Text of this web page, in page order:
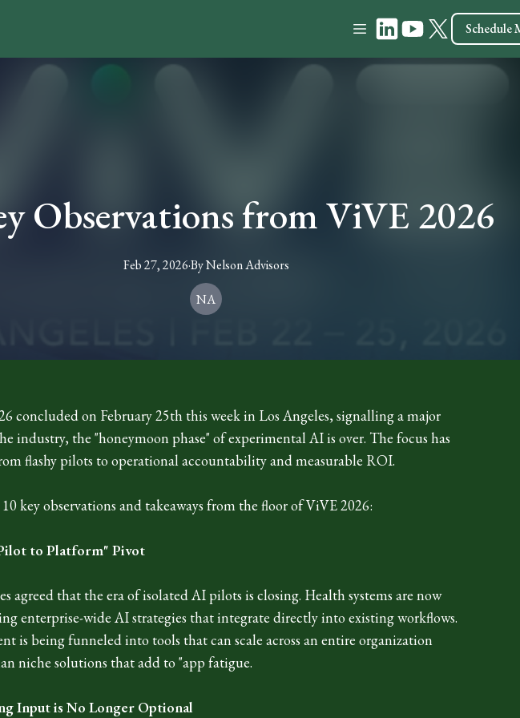
Schedule
Observations from ViVE 2026
Feb 27, 2026·ByNelsonAdvisors
NA
concluded on February 25th this week in Los Angeles, signalling a major
industry, the "honeymoon phase" of experimental AI is over. The focus has
flashy pilots to operational accountability and measurable ROI.
10 key observations and takeaways from the floor of ViVE 2026:
to Platform" Pivot
agreed that the era of isolated AI pilots is closing. Health systems are now
enterprise-wide AI strategies that integrate directly into existing workflows.
is being funneled into tools that can scale across an entire organization
niche solutions that add to "app fatigue.
Input is No Longer Optional